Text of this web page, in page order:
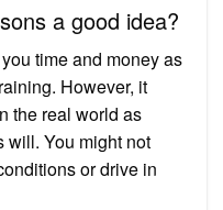
a good idea?
time and money as
However, it
the real world as
will. You might not
or drive in